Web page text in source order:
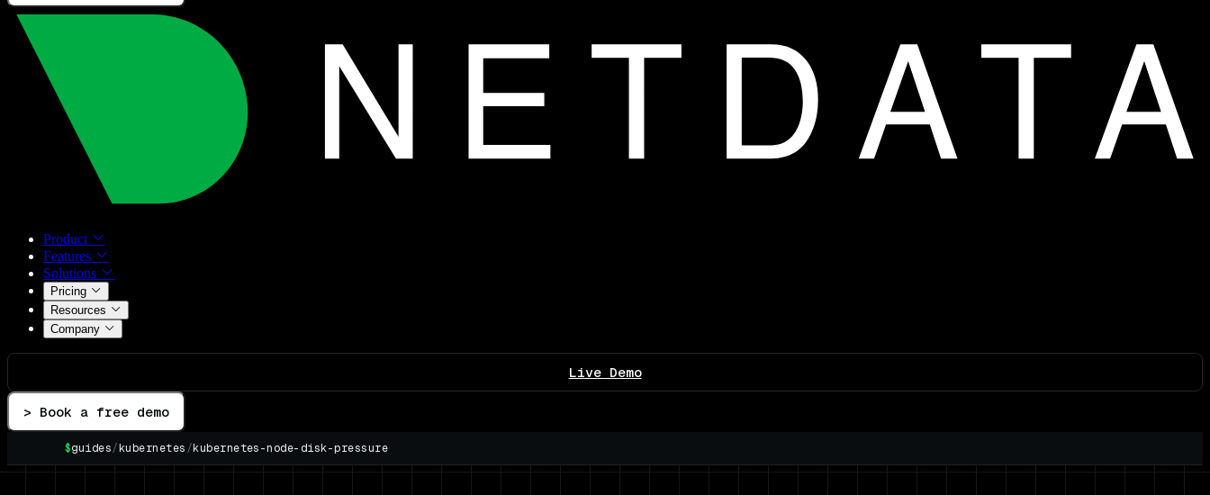
Product
Features
Solutions
Pricing
Resources
Company
Live Demo
> Book a free demo
$guides/kubernetes/kubernetes-node-disk-pressure